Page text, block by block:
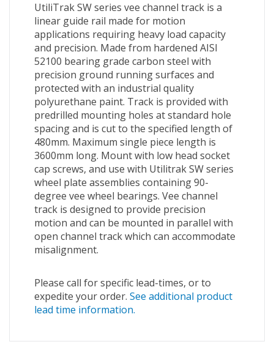
UtiliTrak SW series vee channel track is a
linear guide rail made for motion
applications requiring heavy load capacity
and precision. Made from hardened AISI
52100 bearing grade carbon steel with
precision ground running surfaces and
protected with an industrial quality
polyurethane paint. Track is provided with
predrilled mounting holes at standard hole
spacing and is cut to the specified length of
480mm. Maximum single piece length is
3600mm long. Mount with low head socket
cap screws, and use with Utilitrak SW series
wheel plate assemblies containing 90-
degree vee wheel bearings. Vee channel
track is designed to provide precision
motion and can be mounted in parallel with
open channel track which can accommodate
misalignment.
Please call for specific lead-times, or to
expedite your order. See additional product
lead time information.